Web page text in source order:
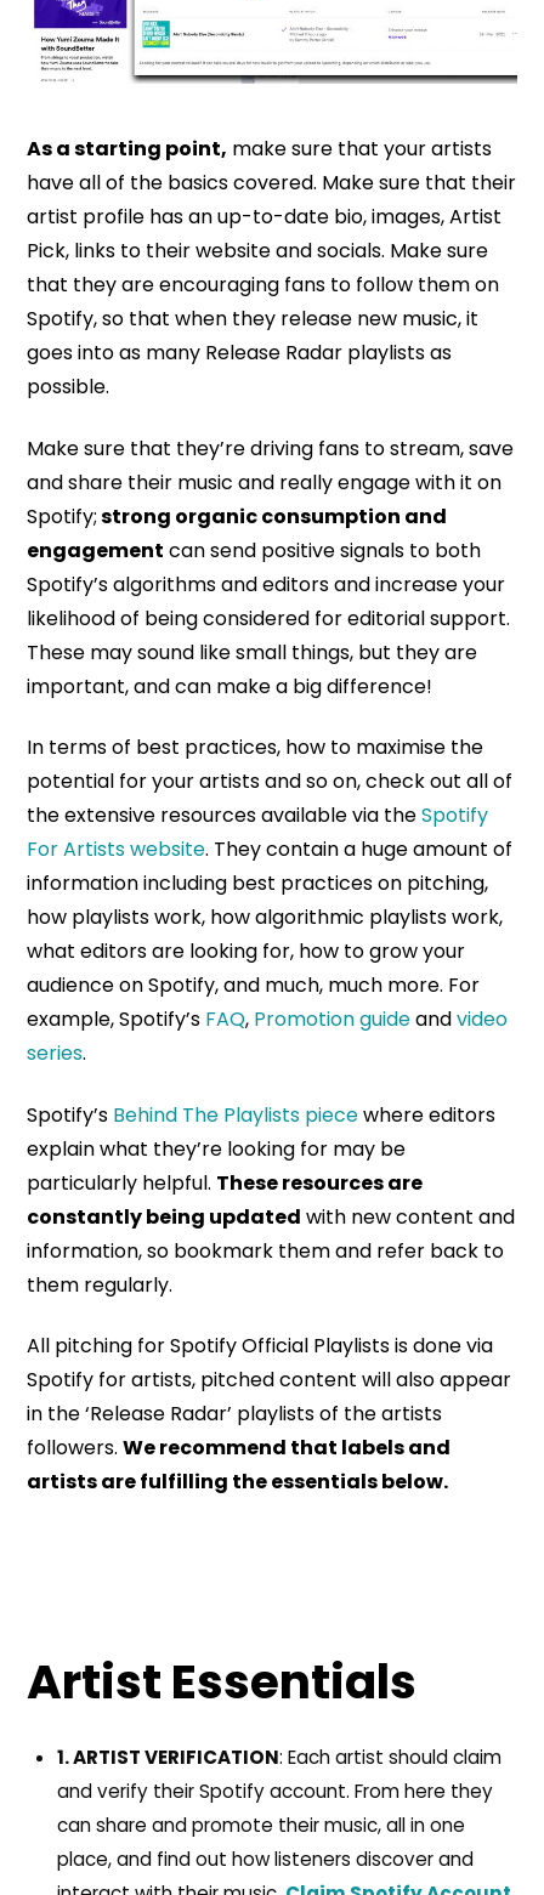
As a starting point, make sure that your artists
have all of the basics covered. Make sure that their
artist profile has an up-to-date bio, images, Artist
Pick, links to their website and socials. Make sure
that they are encouraging fans to follow them on
Spotify, so that when they release new music, it
goes into as many Release Radar playlists as
possible.
Make sure that they’re driving fans to stream, save
and share their music and really engage with it on
Spotify;strong organic consumption and
engagement can send positive signals to both
Spotify’s algorithms and editors and increase your
likelihood of being considered for editorial support.
These may sound like small things, but they are
important, and can make a big difference!
In terms of best practices, how to maximise the
potential for your artists and so on, check out all of
the extensive resources available via theSpotify
For Artists website. They contain a huge amount of
information including best practices on pitching,
how playlists work, how algorithmic playlists work,
what editors are looking for, how to grow your
audience on Spotify, and much, much more. For
example, Spotify’s FAQ, Promotion guideandvideo
series.
Spotify’s Behind The Playlists piecewhere editors
explain what they’re looking for may be
particularly helpful. These resources are
constantly being updated with new content and
information, so bookmark them and refer back to
them regularly.
All pitching for Spotify Official Playlists is done via
Spotify for artists, pitched content will also appear
in the ‘Release Radar’ playlists of the artists
followers.We recommend that labels and
artists are fulfilling the essentials below.
Artist Essentials
1. ARTIST VERIFICATION: Each artist should claim
and verify their Spotify account. From here they
can share and promote their music, all in one
place, and find out how listeners discover and